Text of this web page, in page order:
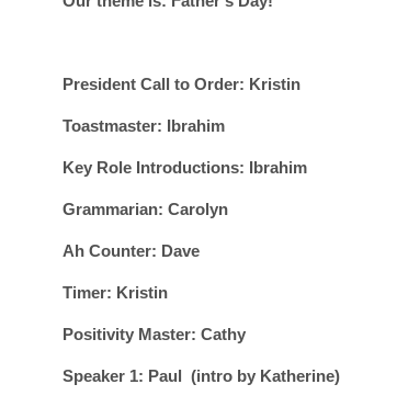
President Call to Order: Kristin
Toastmaster: Ibrahim
Key Role Introductions: Ibrahim
Grammarian: Carolyn
Ah Counter: Dave
Timer: Kristin
Positivity Master: Cathy
Speaker 1: Paul (intro by Katherine)